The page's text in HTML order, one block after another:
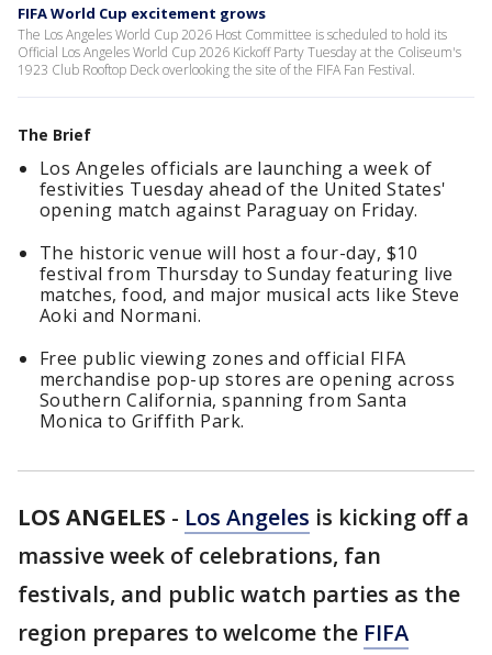
FIFA World Cup excitement grows
The Los Angeles World Cup 2026 Host Committee is scheduled to hold its
Official Los Angeles World Cup 2026 Kickoff Party Tuesday at the Coliseum's
1923 Club Rooftop Deck overlooking the site of the FIFA Fan Festival.
The Brief
Los Angeles officials are launching a week of
festivities Tuesday ahead of the United States'
opening match against Paraguay on Friday.
The historic venue will host a four-day, $10
festival from Thursday to Sunday featuring live
matches, food, and major musical acts like Steve
Aoki and Normani.
Free public viewing zones and official FIFA
merchandise pop-up stores are opening across
Southern California, spanning from Santa
Monica to Griffith Park.
LOS ANGELES - Los Angeles is kicking off a
massive week of celebrations, fan
festivals, and public watch parties as the
region prepares to welcome the FIFA